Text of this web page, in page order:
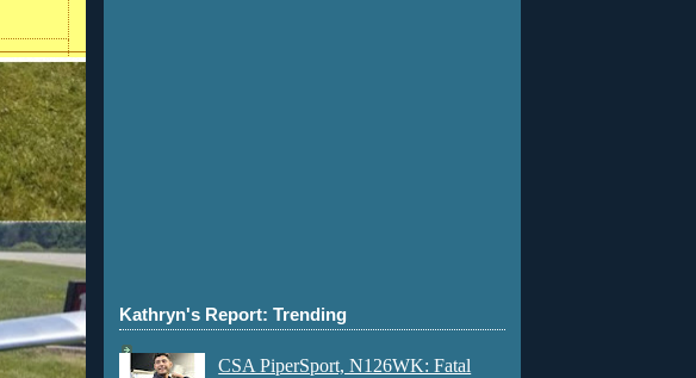
Kathryn's Report: Trending
CSA PiperSport, N126WK: Fatal